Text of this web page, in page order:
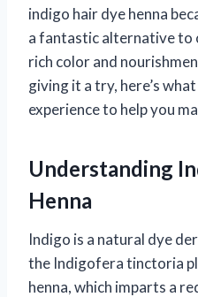
indigo hair dye henna
a fantastic alternative to
rich color and
giving it a try, here’s
experience to help you
Understanding
Henna
Indigo is a natural dye
the Indigofera tinctoria
henna, which imparts a